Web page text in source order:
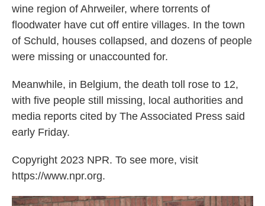
wine region of Ahrweiler, where torrents of
floodwater have cut off entire villages. In the town
of Schuld, houses collapsed, and dozens of people
were missing or unaccounted for.
Meanwhile, in Belgium, the death toll rose to 12,
with five people still missing, local authorities and
media reports cited by The Associated Press said
early Friday.
Copyright 2023 NPR. To see more, visit
https://www.npr.org.